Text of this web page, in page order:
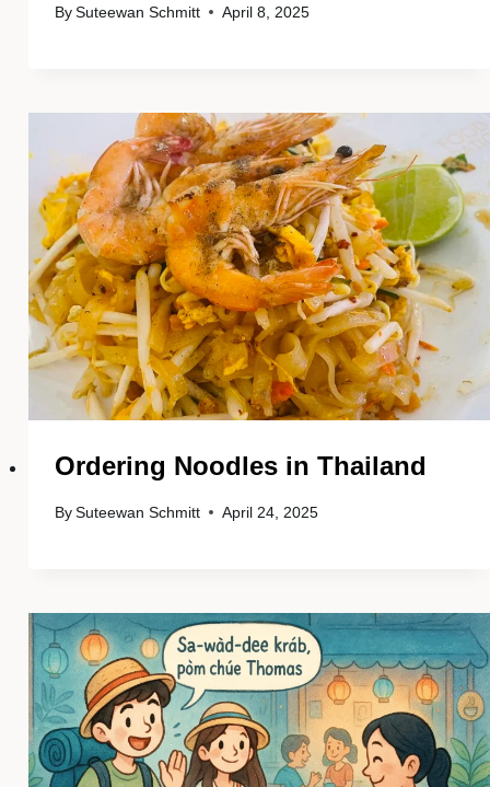
By Suteewan Schmitt April 8, 2025
Ordering Noodles in Thailand
By Suteewan Schmitt April 24, 2025